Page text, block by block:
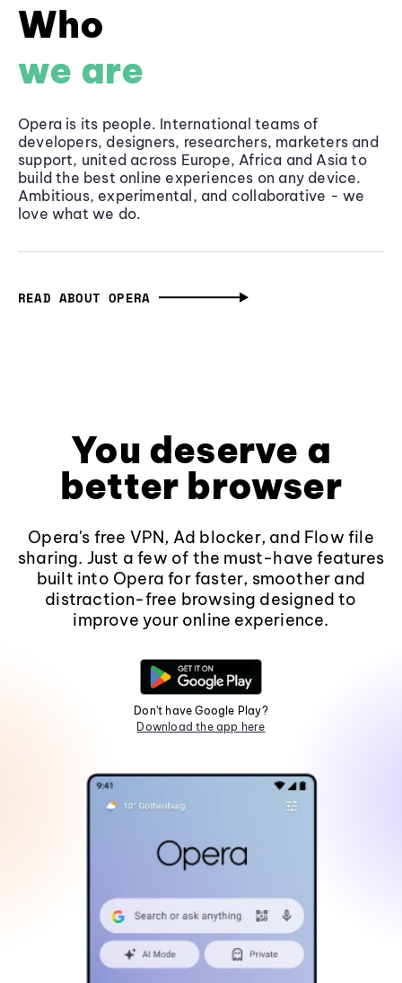
Who
we are
Opera is its people. International teams of
developers, designers, researchers, marketers and
support, united across Europe, Africa and Asia to
build the best online experiences on any device.
Ambitious, experimental, and collaborative - we
love what we do.
READ ABOUT OPERA
You deserve a
better browser
Opera's free VPN, Ad blocker, and Flow file
sharing. Just a few of the must-have features
built into Opera for faster, smoother and
distraction-free browsing designed to
improve your online experience.
Don't have Google Play?
Download the app here